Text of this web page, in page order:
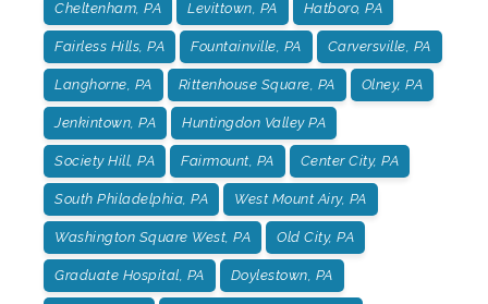
Cheltenham, PA Levittown, PA Hatboro, PA
Fairless Hills, PA Fountainville, PA Carversville, PA
Langhorne, PA Rittenhouse Square, PA Olney, PA
Jenkintown, PA Huntingdon Valley PA
Society Hill, PA Fairmount, PA Center City, PA
South Philadelphia, PA West Mount Airy, PA
Washington Square West, PA Old City, PA
Graduate Hospital, PA Doylestown, PA